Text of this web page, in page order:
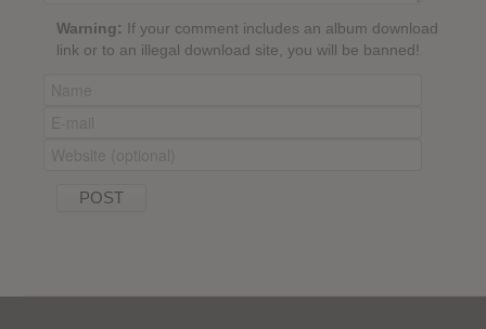
Warning: If your comment includes an album download
link or to an illegal download site, you will be banned!